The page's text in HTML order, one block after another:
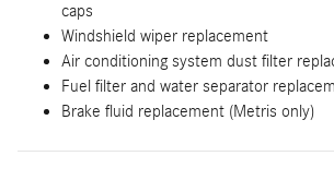
caps
Windshield wiper replacement
Air conditioning system dust filter
Fuel filter and water separator
Brake fluid replacement (Metris only)